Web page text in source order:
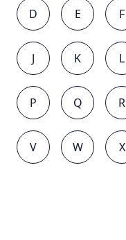
D E F
J K L
P Q R
V W X